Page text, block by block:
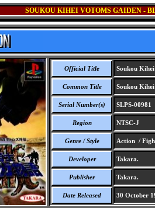
SOUKOU KIHEI VOTOMS GAIDEN -
Official Title Soukou
Common Title Soukou
Serial Number(s) SLPS-00981
Region NTSC-J
Genre / Style Action /
Developer Takara.
Publisher Takara.
Date Released 30 October